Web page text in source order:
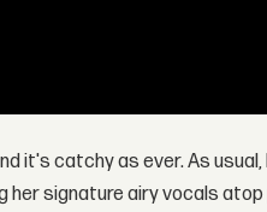
it's catchy as ever. As
her signature airy vocals